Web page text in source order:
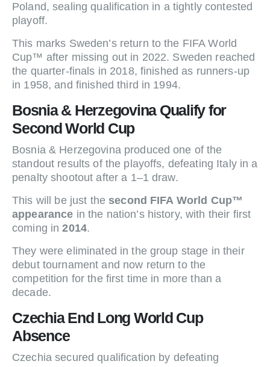
Poland, sealing qualification in a tightly contested
playoff.
This marks Sweden’s return to the FIFA World
Cup™ after missing out in 2022. Sweden reached
the quarter-finals in 2018, finished as runners-up
in 1958, and finished third in 1994.
Bosnia & Herzegovina Qualify for
Second World Cup
Bosnia & Herzegovina produced one of the
standout results of the playoffs, defeating Italy in a
penalty shootout after a 1–1 draw.
This will be just the second FIFA World Cup™
appearance in the nation’s history, with their first
coming in2014.
They were eliminated in the group stage in their
debut tournament and now return to the
competition for the first time in more than a
decade.
Czechia End Long World Cup
Absence
Czechia secured qualification by defeating